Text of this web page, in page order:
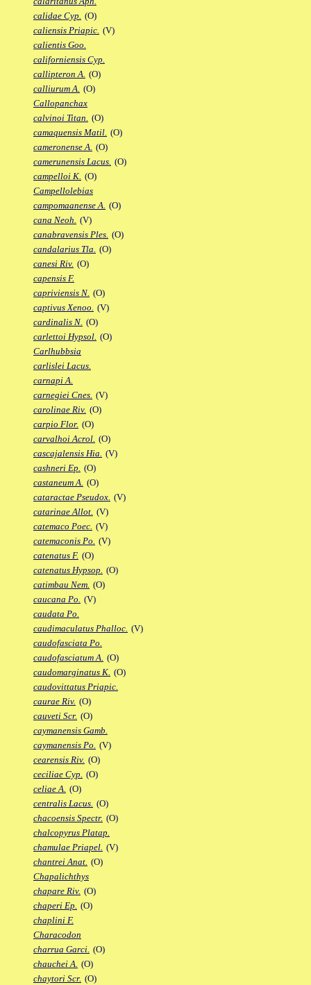
calidae Cyp. (O)
caliensis Priapic. (V)
calientis Goo.
californiensis Cyp.
callipteron A. (O)
calliurum A. (O)
Callopanchax
calvinoi Titan. (O)
camaquensis Matil. (O)
cameronense A. (O)
camerunensis Lacus. (O)
campelloi K. (O)
Campellolebias
campomaanense A. (O)
cana Neoh. (V)
canabravensis Ples. (O)
candalarius Tla. (O)
canesi Riv. (O)
capensis F.
capriviensis N. (O)
captivus Xenoo. (V)
cardinalis N. (O)
carlettoi Hypsol. (O)
Carlhubbsia
carlislei Lacus.
carnapi A.
carnegiei Cnes. (V)
carolinae Riv. (O)
carpio Flor. (O)
carvalhoi Acrol. (O)
cascajalensis Hia. (V)
cashneri Ep. (O)
castaneum A. (O)
cataractae Pseudox. (V)
catarinae Allot. (V)
catemaco Poec. (V)
catemaconis Po. (V)
catenatus F. (O)
catenatus Hypsop. (O)
catimbau Nem. (O)
caucana Po. (V)
caudata Po.
caudimaculatus Phalloc. (V)
caudofasciata Po.
caudofasciatum A. (O)
caudomarginatus K. (O)
caudovittatus Priapic.
caurae Riv. (O)
cauveti Scr. (O)
caymanensis Gamb.
caymanensis Po. (V)
cearensis Riv. (O)
ceciliae Cyp. (O)
celiae A. (O)
centralis Lacus. (O)
chacoensis Spectr. (O)
chalcopyrus Platap.
chamulae Priapel. (V)
chantrei Anat. (O)
Chapalichthys
chapare Riv. (O)
chaperi Ep. (O)
chaplini F.
Characodon
charrua Garci. (O)
chauchei A. (O)
chaytori Scr. (O)